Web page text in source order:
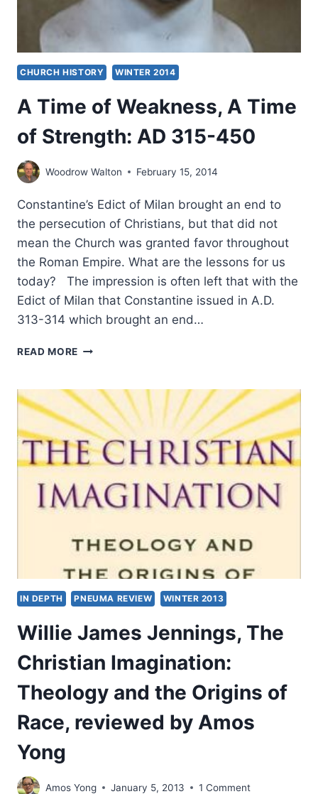
CHURCH HISTORY WINTER 2014
A Time of Weakness, A Time
of Strength: AD 315-450
Woodrow Walton February 15, 2014
Constantine’s Edict of Milan brought an end to
the persecution of Christians, but that did not
mean the Church was granted favor throughout
the Roman Empire. What are the lessons for us
today? The impression is often left that with the
Edict of Milan that Constantine issued in A.D.
313-314 which brought an end…
READ MORE
WEAKNESS,
A
TIME
OF
STRENGTH:
AD
315-
450
IN DEPTH PNEUMA REVIEW WINTER 2013
Willie James Jennings, The
Christian Imagination:
Theology and the Origins of
Race, reviewed by Amos
Yong
Amos Yong January 5, 2013 1 Comment